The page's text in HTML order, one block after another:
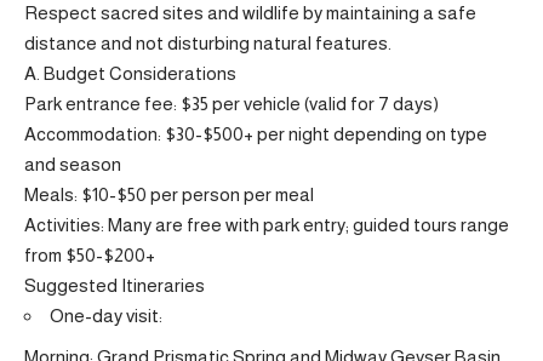
Respect sacred sites and wildlife by maintaining a safe
distance and not disturbing natural features.
A. Budget Considerations
Park entrance fee: $35 per vehicle (valid for 7 days)
Accommodation: $30-$500+ per night depending on type
and season
Meals: $10-$50 per person per meal
Activities: Many are free with park entry; guided tours range
from $50-$200+
Suggested Itineraries
One-day visit:
Morning: Grand Prismatic Spring and Midway Geyser Basin